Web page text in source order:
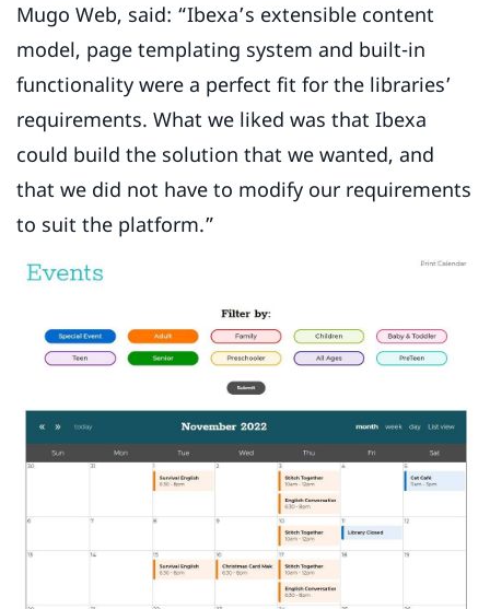
Mugo Web, said: “Ibexa’s extensible content
model, page templating system and built-in
functionality were a perfect fit for the libraries’
requirements. What we liked was that Ibexa
could build the solution that we wanted, and
that we did not have to modify our requirements
to suit the platform.”